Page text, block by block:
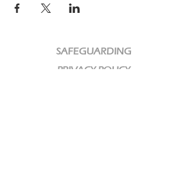
SAFEGUARDING
PRIVACY POLICY